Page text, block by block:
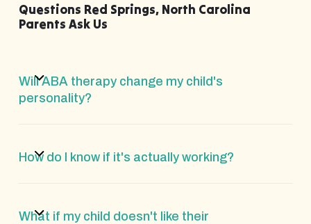
Questions Red Springs, North Carolina
Parents Ask Us
Will ABA therapy change my child's
personality?
How do I know if it's actually working?
What if my child doesn't like their